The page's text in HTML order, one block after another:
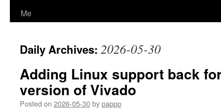
Me
Daily Archives: 2026-05-30
Adding Linux support back
version of Vivado
Posted on 2026-05-30bypappp